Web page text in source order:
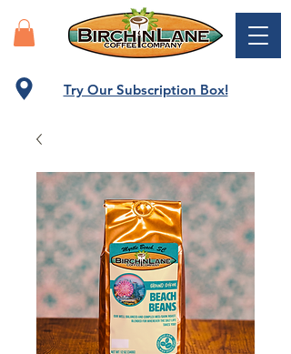
Try Our Subscription Box!